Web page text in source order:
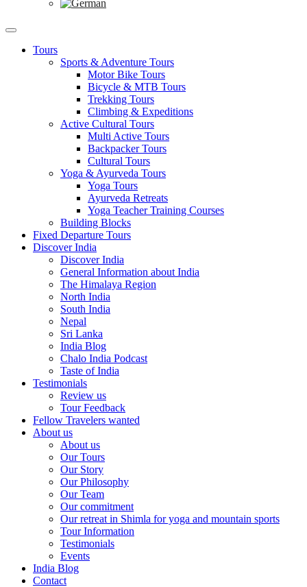
Tours
Sports & Adventure Tours
Motor Bike Tours
Bicycle & MTB Tours
Trekking Tours
Climbing & Expeditions
Active Cultural Tours
Multi Active Tours
Backpacker Tours
Cultural Tours
Yoga & Ayurveda Tours
Yoga Tours
Ayurveda Retreats
Yoga Teacher Training Courses
Building Blocks
Fixed Departure Tours
Discover India
Discover India
General Information about India
The Himalaya Region
North India
South India
Nepal
Sri Lanka
India Blog
Chalo India Podcast
Taste of India
Testimonials
Review us
Tour Feedback
Fellow Travelers wanted
About us
About us
Our Tours
Our Story
Our Philosophy
Our Team
Our commitment
Our retreat in Shimla for yoga and mountain sports
Tour Information
Testimonials
Events
India Blog
Contact